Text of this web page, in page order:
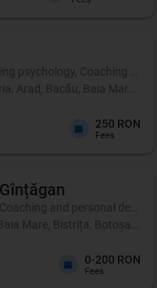
psychology, Coaching and
Arad, Bacău, Baia Mare,
250 RON
Fees
Gînțăgan
and personal
Mare, Bistrița, Botoșani,
0-200 RON
Fees